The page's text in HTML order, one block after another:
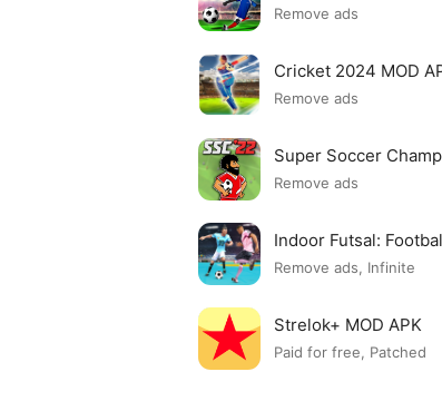
Remove ads
Cricket 2024 MOD
Remove ads
Super Soccer
Remove ads
Indoor Futsal:
Remove ads, Infinite
Strelok+ MOD APK
Paid for free, Patched